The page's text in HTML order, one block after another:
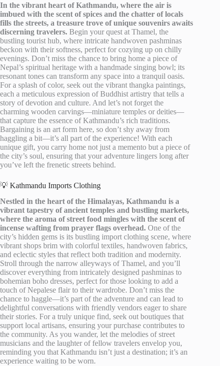
In the vibrant heart of Kathmandu, where the air is
imbued with the scent of spices and the chatter of locals
fills the streets, a treasure trove of unique souvenirs awaits
discerning travelers. Begin your quest at Thamel, the
bustling tourist hub, where intricate handwoven pashminas
beckon with their softness, perfect for cozying up on chilly
evenings. Don’t miss the chance to bring home a piece of
Nepal’s spiritual heritage with a handmade singing bowl; its
resonant tones can transform any space into a tranquil oasis.
For a splash of color, seek out the vibrant thangka paintings,
each a meticulous expression of Buddhist artistry that tells a
story of devotion and culture. And let’s not forget the
charming wooden carvings—miniature temples or deities—
that capture the essence of Kathmandu’s rich traditions.
Bargaining is an art form here, so don’t shy away from
haggling a bit—it’s all part of the experience! With each
unique gift, you carry home not just a memento but a piece of
the city’s soul, ensuring that your adventure lingers long after
you’ve left the frenetic streets behind.
💡 Kathmandu Imports Clothing
Nestled in the heart of the Himalayas, Kathmandu is a
vibrant tapestry of ancient temples and bustling markets,
where the aroma of street food mingles with the scent of
incense wafting from prayer flags overhead. One of the
city’s hidden gems is its bustling import clothing scene, where
vibrant shops brim with colorful textiles, handwoven fabrics,
and eclectic styles that reflect both tradition and modernity.
Stroll through the narrow alleyways of Thamel, and you’ll
discover everything from intricately designed pashminas to
bohemian boho dresses, perfect for those looking to add a
touch of Nepalese flair to their wardrobe. Don’t miss the
chance to haggle—it’s part of the adventure and can lead to
delightful conversations with friendly vendors eager to share
their stories. For a truly unique find, seek out boutiques that
support local artisans, ensuring your purchase contributes to
the community. As you wander, let the melodies of street
musicians and the laughter of fellow travelers envelop you,
reminding you that Kathmandu isn’t just a destination; it’s an
experience waiting to be worn.